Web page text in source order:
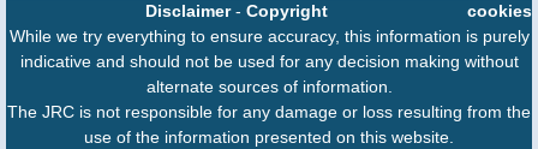
cookies
Disclaimer- Copyright
While we try everything to ensure accuracy, this information is purely
indicative and should not be used for any decision making without
alternate sources of information.
The JRC is not responsible for any damage or loss resulting from the
use of the information presented on this website.